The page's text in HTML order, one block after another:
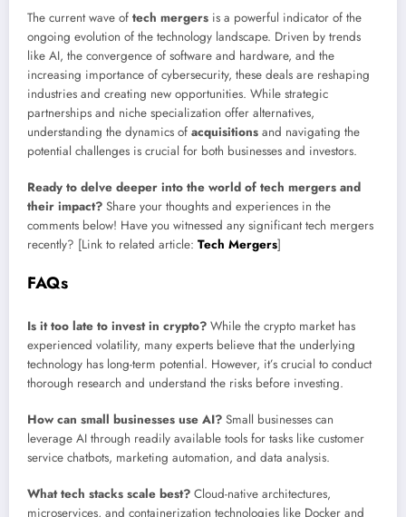
The current wave of tech mergers is a powerful indicator of the
ongoing evolution of the technology landscape. Driven by trends
like AI, the convergence of software and hardware, and the
increasing importance of cybersecurity, these deals are reshaping
industries and creating new opportunities. While strategic
partnerships and niche specialization offer alternatives,
understanding the dynamics of acquisitions and navigating the
potential challenges is crucial for both businesses and investors.
Ready to delve deeper into the world of tech mergers and
their impact? Share your thoughts and experiences in the
comments below! Have you witnessed any significant tech mergers
recently? [Link to related article: Tech Mergers]
FAQs
Is it too late to invest in crypto? While the crypto market has
experienced volatility, many experts believe that the underlying
technology has long-term potential. However, it’s crucial to conduct
thorough research and understand the risks before investing.
How can small businesses use AI? Small businesses can
leverage AI through readily available tools for tasks like customer
service chatbots, marketing automation, and data analysis.
What tech stacks scale best? Cloud-native architectures,
microservices, and containerization technologies like Docker and